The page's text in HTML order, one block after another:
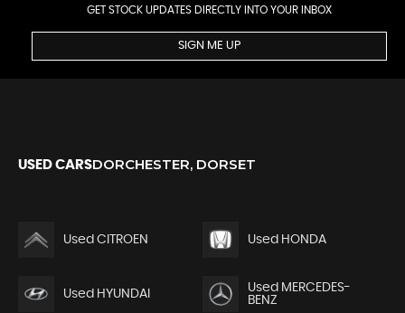
GET STOCK UPDATES DIRECTLY INTO YOUR INBOX
SIGN ME UP
USED CARSDORCHESTER, DORSET
Used CITROEN Used HONDA
Used HYUNDAI
Used MERCEDES-
BENZ